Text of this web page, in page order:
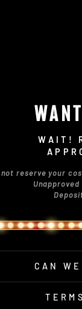
WAIT!
not reserve your
CAN